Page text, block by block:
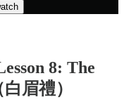
8: The
眉禮）